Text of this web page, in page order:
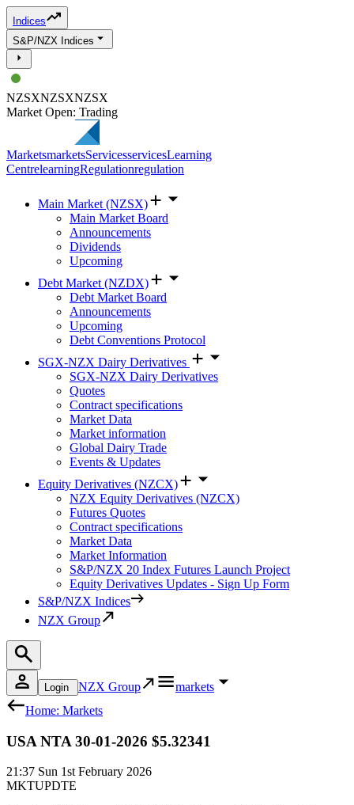
Indices
S&P/NZX Indices
NZSXNZSXNZSX
Market Open: Trading
MarketsmarketsServicesservicesLearning
CentrelearningRegulationregulation
Main Market (NZSX)
Main Market Board
Announcements
Dividends
Upcoming
Debt Market (NZDX)
Debt Market Board
Announcements
Upcoming
Debt Conventions Protocol
SGX-NZX Dairy Derivatives
SGX-NZX Dairy Derivatives
Quotes
Contract specifications
Market Data
Market information
Global Dairy Trade
Events & Updates
Equity Derivatives (NZCX)
NZX Equity Derivatives (NZCX)
Futures Quotes
Contract specifications
Market Data
Market Information
S&P/NZX 20 Index Futures Launch Project
Equity Derivatives Updates - Sign Up Form
S&P/NZX Indices
NZX Group
Login NZX Group
markets
Home: Markets
USA NTA 30-01-2026 $5.32341
21:37 Sun 1st February 2026
MKTUPDTE